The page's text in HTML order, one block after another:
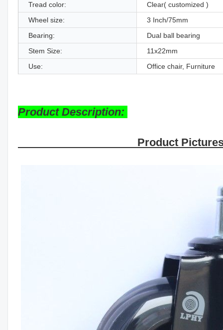
Tread color:
Clear( customized )
Wheel size:
3 Inch/75mm
Bearing:
Dual ball bearing
Stem Size:
11x22mm
Use:
Office chair, Furniture
Product Description:
Product